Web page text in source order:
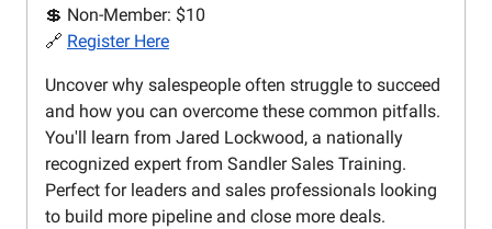
💲 Non-Member: $10
🔗 Register Here
Uncover why salespeople often struggle to succeed
and how you can overcome these common pitfalls.
You'll learn from Jared Lockwood, a nationally
recognized expert from Sandler Sales Training.
Perfect for leaders and sales professionals looking
to build more pipeline and close more deals.